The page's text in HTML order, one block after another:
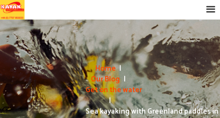
Home
Our Blog
Get on the water
Sea kayaking with Greenland paddles in